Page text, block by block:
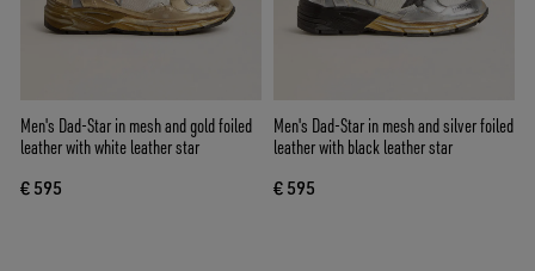
Men's Dad-Star in mesh and gold foiled
leather with white leather star
€ 595
Men's Dad-Star in mesh and silver foiled
leather with black leather star
€ 595